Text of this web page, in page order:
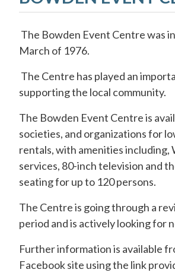
The Bowden Event Centre was
March of 1976.
The Centre has played an
supporting the local community.
The Bowden Event Centre is
societies, and organizations for
rentals, with amenities including,
services, 80-inch television and
seating for up to 120 persons.
The Centre is going through a
period and is actively looking for
Further information is available
Facebook site using the link